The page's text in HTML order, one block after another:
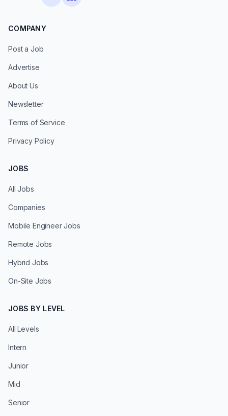
COMPANY
Post a Job
Advertise
About Us
Newsletter
Terms of Service
Privacy Policy
JOBS
All Jobs
Companies
Mobile Engineer Jobs
Remote Jobs
Hybrid Jobs
On-Site Jobs
JOBS BY LEVEL
All Levels
Intern
Junior
Mid
Senior